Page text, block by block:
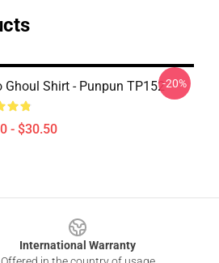
Ghoul Shirt - Punpun TP152
- $30.50
-20%
International Warranty